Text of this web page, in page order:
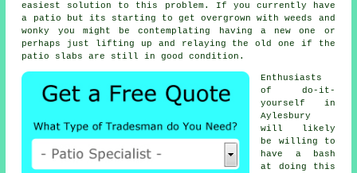
easiest solution to this problem. If you currently have
a patio but its starting to get overgrown with weeds and
wonky you might be contemplating having a new one or
perhaps just lifting up and relaying the old one if the
patio slabs are still in good condition.
Enthusiasts
of do-it-
yourself in
Aylesbury
will likely
be willing to
have a bash
at doing this